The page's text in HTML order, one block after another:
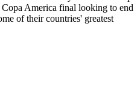
America final looking to end
of their countries' greatest